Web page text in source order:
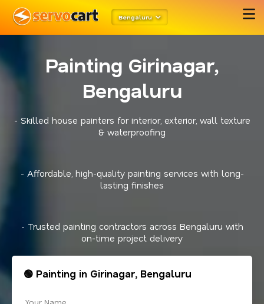
Bengaluru
Painting Girinagar,
Bengaluru
- Skilled house painters for interior, exterior, wall texture
& waterproofing
- Affordable, high-quality painting services with long-
lasting finishes
- Trusted painting contractors across Bengaluru with
on-time project delivery
🟢 Painting in Girinagar, Bengaluru